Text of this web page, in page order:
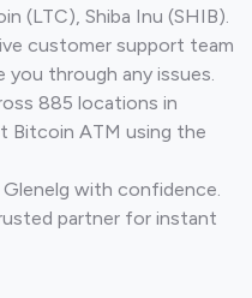
(LTC), Shiba Inu (SHIB).
customer support team
you through any issues.
885 locations in
Bitcoin ATM using the
with confidence.
partner for instant